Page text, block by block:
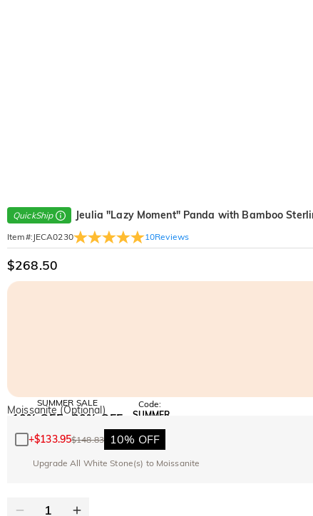
QuickShip Jeulia "Lazy Moment" Panda with Bamboo
Item#: JECA0230 10Reviews
$268.50
SUMMER SALE
10% OFF 30% OFF
BOGO
Code:
SUMMER
Moissanite (Optional)
+$133.95$148.83 10% OFF
Upgrade All White Stone(s) to Moissanite